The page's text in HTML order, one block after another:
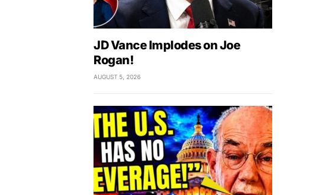
JD Vance Implodes on Joe
Rogan!
AUGUST 5, 2026